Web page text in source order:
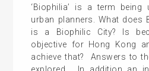
‘Biophilia’ is a term being
urban planners. What does
is a Biophilic City? Is
objective for Hong Kong
achieve that? Answers to
explored. In addition an